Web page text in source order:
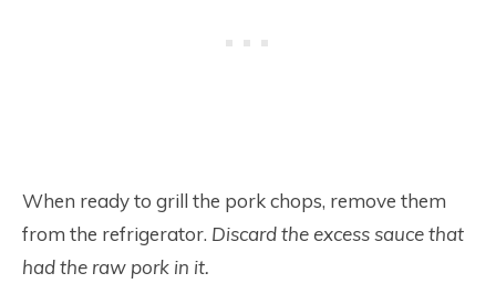
When ready to grill the pork chops, remove them
from the refrigerator. Discard the excess sauce that
had the raw pork in it.